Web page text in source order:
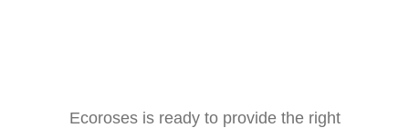
Ecoroses is ready to provide the right